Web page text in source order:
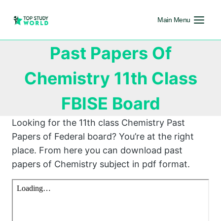
Main Menu
Past Papers Of
Chemistry 11th Class
FBISE Board
Looking for the 11th class Chemistry Past
Papers of Federal board? You’re at the right
place. From here you can download past
papers of Chemistry subject in pdf format.